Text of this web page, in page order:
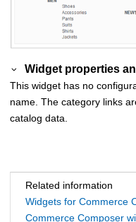
Widget properties
This widget has no
name. The category links
catalog data.
Related information
Widgets for Commerce
Commerce Composer